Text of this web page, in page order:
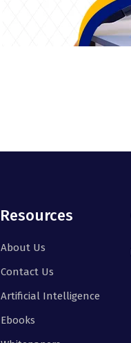
Resources
About Us
Contact Us
Artificial Intelligence
Ebooks